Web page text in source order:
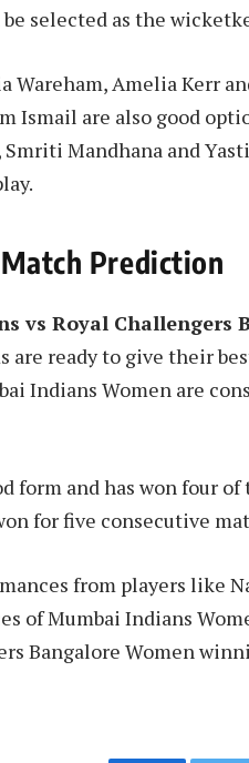
selected as the
Wareham, Amelia Kerr
Ismail are also good
Mandhana and
Prediction
vs Royal Challengers
are ready to give their
Indians Women are
form and has won four
for five consecutive
from players like
of Mumbai Indians
Bangalore Women